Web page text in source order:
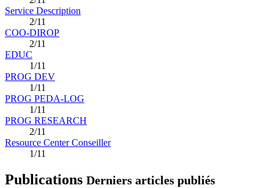
Service Description
2/11
COO-DIROP
2/11
EDUC
1/11
PROG DEV
1/11
PROG PEDA-LOG
1/11
PROG RESEARCH
2/11
Resource Center Conseiller
1/11
Publications Derniers articles publiés